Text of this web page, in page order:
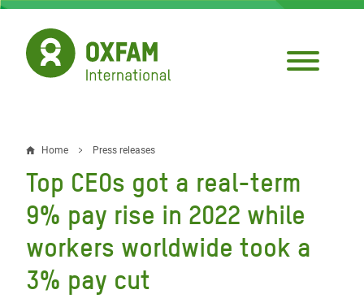
Skip
main
content
Breadcrumb
Home Press releases
Top CEOs got a real-term
9% pay rise in 2022 while
workers worldwide took a
3% pay cut